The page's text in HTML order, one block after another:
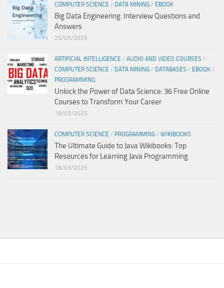
COMPUTER SCIENCE / DATA MINING / EBOOK
Big Data Engineering: Interview Questions and
Answers
25/03/2025
ARTIFICIAL INTELLIGENCE / AUDIO AND VIDEO COURSES /
COMPUTER SCIENCE / DATA MINING / DATABASES / EBOOK /
PROGRAMMING
Unlock the Power of Data Science: 36 Free Online
Courses to Transform Your Career
19/03/2025
COMPUTER SCIENCE / PROGRAMMING / WIKIBOOKS
The Ultimate Guide to Java Wikibooks: Top
Resources for Learning Java Programming
18/03/2025